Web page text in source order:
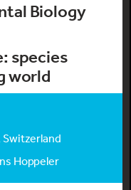
Biology
species
world
Switzerland
Hoppeler